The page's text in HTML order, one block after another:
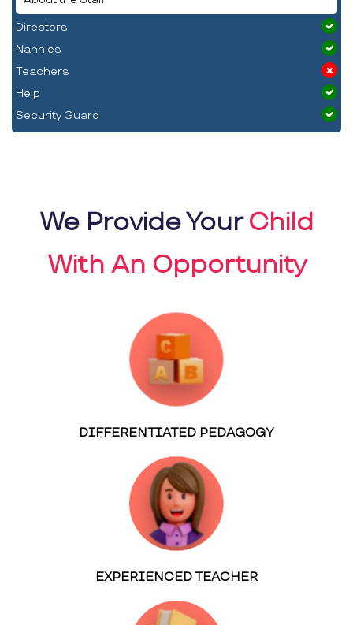
Directors
Nannies
Teachers
Help
Security Guard
We Provide YourChild
With An Opportunity
DIFFERENTIATED PEDAGOGY
EXPERIENCED TEACHER